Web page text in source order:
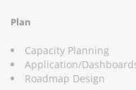
Plan
Capacity Planning
Application/
Roadmap Design